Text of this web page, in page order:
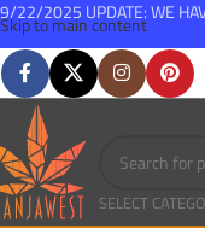
Skip to main content
SELECT
9/22/2025 UPDATE: WE